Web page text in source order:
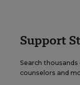
Support
Search
counselors and